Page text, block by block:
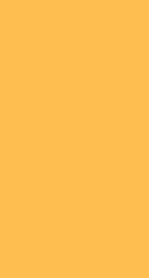
a secure web portal.